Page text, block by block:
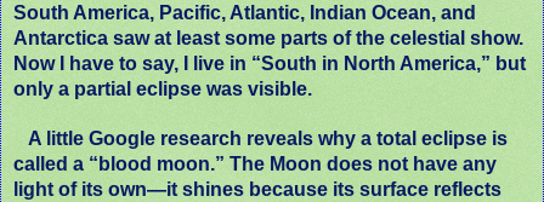
South America, Pacific, Atlantic, Indian Ocean, and
Antarctica saw at least some parts of the celestial show.
Now I have to say, I live in “South in North America,” but
only a partial eclipse was visible.
A little Google research reveals why a total eclipse is
called a “blood moon.” The Moon does not have any
light of its own—it shines because its surface reflects